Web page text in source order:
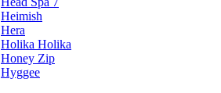
Heimish
Hera
Holika Holika
Honey Zip
Hyggee